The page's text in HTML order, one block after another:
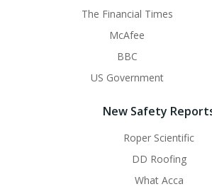
The Financial Times
McAfee
BBC
US Government
New Safety
Roper Scientific
DD Roofing
What Acca